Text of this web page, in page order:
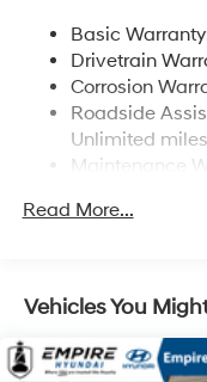
Permanent
Strut Front
Multi-Link Rear
4-Wheel Disc
Basic
Drivetrain
Corrosion
Roadside
Unlimited miles
Maintenance
Read More...
Vehicles You